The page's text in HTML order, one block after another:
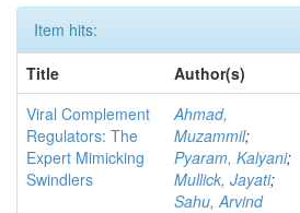
Item hits:
Title
Author(s)
Viral Complement
Regulators: The
Expert Mimicking
Swindlers
Ahmad,
Muzammil;
Pyaram, Kalyani;
Mullick, Jayati;
Sahu, Arvind